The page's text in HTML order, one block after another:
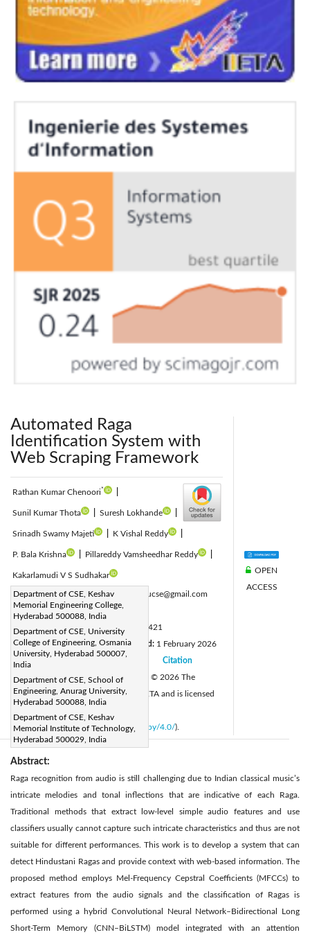
Automated Raga
Identification System with
Web Scraping Framework
Rathan Kumar Chenoori*
Sunil Kumar Thota Suresh Lokhande
Srinadh Swamy Majeti K Vishal Reddy
P. Bala Krishna Pillareddy Vamsheedhar Reddy
Kakarlamudi V S Sudhakar
Department of CSE, Keshav
Memorial Engineering College,
Hyderabad 500088, India
Department of CSE, University
College of Engineering, Osmania
University, Hyderabad 500007,
India
Department of CSE, School of
Engineering, Anurag University,
Hyderabad 500088, India
Department of CSE, Keshav
Memorial Institute of Technology,
Hyderabad 500029, India
Corresponding Author Email:
rathanoucse@gmail.com
Page:1267-1272
DOI:
https://doi.org/10.18280/isi.310421
Received:21 July 2025 Revised: 1 February 2026
Accepted: 10 March 2026
Available online:30 April 2026
Citation
© 2026 The
authors. This article is published by IIETA and is licensed
http://creativecommons.org/licenses/by/4.0/).
OPEN
ACCESS
Abstract:
Raga recognition from audio is still challenging due to Indian classical music’s
intricate melodies and tonal inflections that are indicative of each Raga.
Traditional methods that extract low-level simple audio features and use
classifiers usually cannot capture such intricate characteristics and thus are not
suitable for different performances. This work is to develop a system that can
detect Hindustani Ragas and provide context with web-based information. The
proposed method employs Mel-Frequency Cepstral Coefficients (MFCCs) to
extract features from the audio signals and the classification of Ragas is
performed using a hybrid Convolutional Neural Network–Bidirectional Long
Short-Term Memory (CNN–BiLSTM) model integrated with an attention